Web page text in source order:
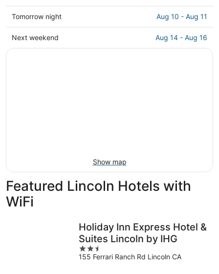
prices
in
Lincoln
for
Check
prices
in
Lincoln
Tomorrow night Aug 10 - Aug 11
Check
prices
Next weekend Aug 14 - Aug 16
Show map
Featured Lincoln Hotels with
WiFi
Holiday Inn Express Hotel &
Suites Lincoln by IHG
2.5
out
155 Ferrari Ranch Rd Lincoln CA